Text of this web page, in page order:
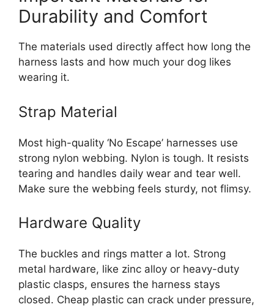
Durability and Comfort
The materials used directly affect how long the
harness lasts and how much your dog likes
wearing it.
Strap Material
Most high-quality ‘No Escape’ harnesses use
strong nylon webbing. Nylon is tough. It resists
tearing and handles daily wear and tear well.
Make sure the webbing feels sturdy, not flimsy.
Hardware Quality
The buckles and rings matter a lot. Strong
metal hardware, like zinc alloy or heavy-duty
plastic clasps, ensures the harness stays
closed. Cheap plastic can crack under pressure,